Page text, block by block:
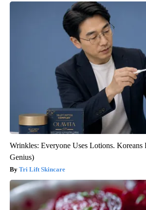
Wrinkles: Everyone Uses Lotions. Koreans
Genius)
Tri Lift Skincare